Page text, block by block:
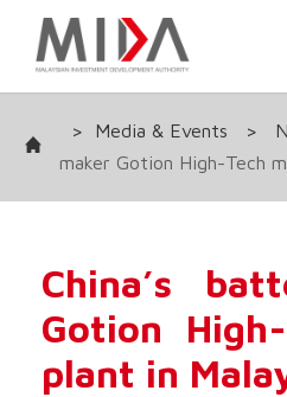
> Media & Events >
maker Gotion High-Tech
China’s
Gotion
plant in